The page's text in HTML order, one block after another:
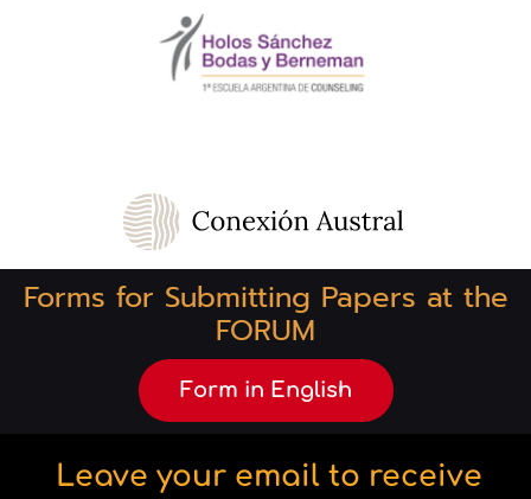
Forms for Submitting Papers at the
FORUM
Form in English
Leave your email to receive